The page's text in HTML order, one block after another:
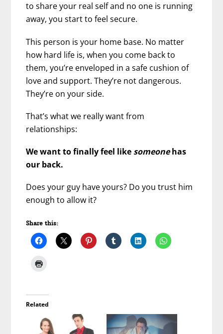
to share your real self and no one is running
away, you start to feel secure.
This person is your home base. No matter
how hard life is, when you come back to
them, you’re enveloped in a safe cushion of
love and support. They’re not dangerous.
They’re on your side.
That’s what we really want from
relationships:
We want to finally feel like someonehas
our back.
Does your guy have yours? Do you trust him
enough to allow it?
Share this:
Related